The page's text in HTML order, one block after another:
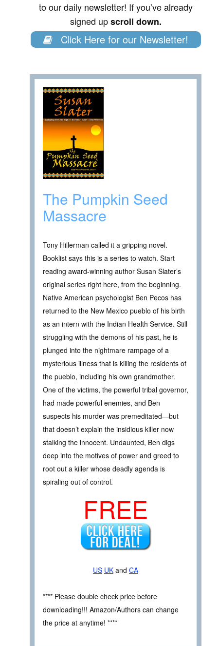
to our daily newsletter! If you’ve already
signed upscroll down.
Click Here for our Newsletter!
The Pumpkin Seed
Massacre
Tony Hillerman called it a gripping novel.
Booklist says this is a series to watch. Start
reading award-winning author Susan Slater’s
original series right here, from the beginning.
Native American psychologist Ben Pecos has
returned to the New Mexico pueblo of his birth
as an intern with the Indian Health Service. Still
struggling with the demons of his past, he is
plunged into the nightmare rampage of a
mysterious illness that is killing the residents of
the pueblo, including his own grandmother.
One of the victims, the powerful tribal governor,
had made powerful enemies, and Ben
suspects his murder was premeditated—but
that doesn’t explain the insidious killer now
stalking the innocent. Undaunted, Ben digs
deep into the motives of power and greed to
root out a killer whose deadly agenda is
spiraling out of control.
FREE
US UK and CA
**** Please double check price before
downloading!!! Amazon/Authors can change
the price at anytime! ****